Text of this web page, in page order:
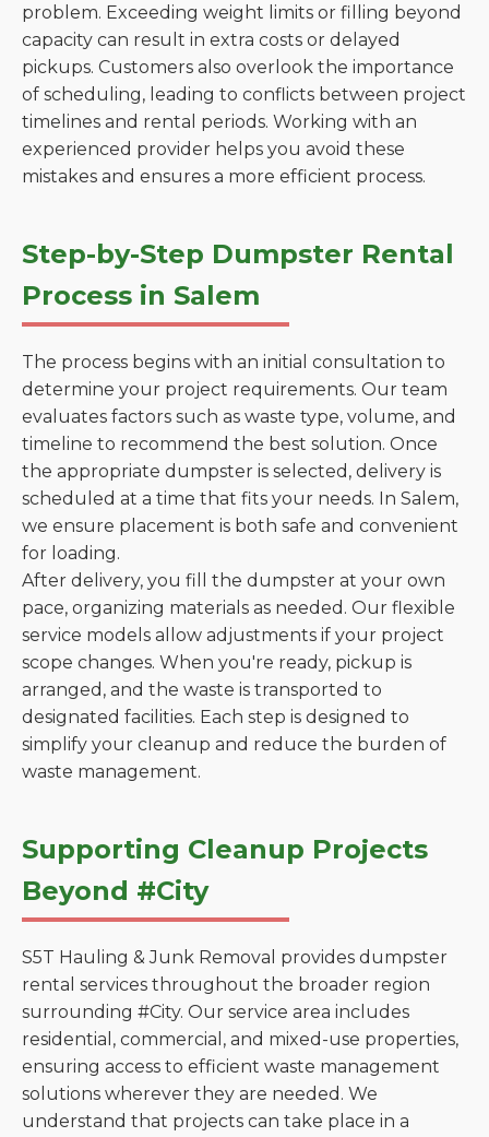
problem. Exceeding weight limits or filling beyond
capacity can result in extra costs or delayed
pickups. Customers also overlook the importance
of scheduling, leading to conflicts between project
timelines and rental periods. Working with an
experienced provider helps you avoid these
mistakes and ensures a more efficient process.
Step-by-Step Dumpster Rental
Process in Salem
The process begins with an initial consultation to
determine your project requirements. Our team
evaluates factors such as waste type, volume, and
timeline to recommend the best solution. Once
the appropriate dumpster is selected, delivery is
scheduled at a time that fits your needs. In Salem,
we ensure placement is both safe and convenient
for loading.
After delivery, you fill the dumpster at your own
pace, organizing materials as needed. Our flexible
service models allow adjustments if your project
scope changes. When you're ready, pickup is
arranged, and the waste is transported to
designated facilities. Each step is designed to
simplify your cleanup and reduce the burden of
waste management.
Supporting Cleanup Projects
Beyond #City
S5T Hauling & Junk Removal provides dumpster
rental services throughout the broader region
surrounding #City. Our service area includes
residential, commercial, and mixed-use properties,
ensuring access to efficient waste management
solutions wherever they are needed. We
understand that projects can take place in a